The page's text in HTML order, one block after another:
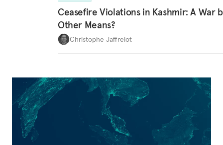
Ceasefire Violations in Kashmir: A War
Other Means?
Christophe Jaffrelot